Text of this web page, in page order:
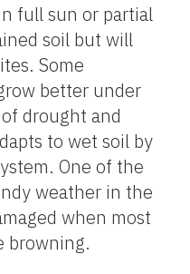
full sun or partial
soil but will
Some
better under
drought and
to wet soil by
One of the
weather in the
when most
browning.